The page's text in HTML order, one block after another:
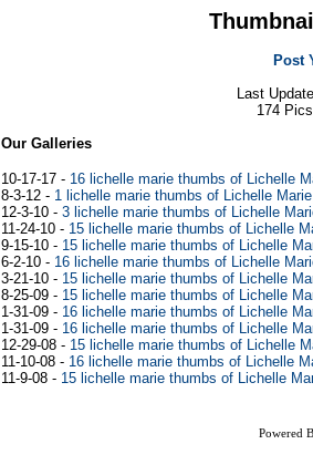
Post
Last
174
Our Galleries
10-17-17 - 16 lichelle marie thumbs of Lichelle
8-3-12 - 1 lichelle marie thumbs of Lichelle Marie
12-3-10 - 3 lichelle marie thumbs of Lichelle
11-24-10 - 15 lichelle marie thumbs of Lichelle
9-15-10 - 15 lichelle marie thumbs of Lichelle
6-2-10 - 16 lichelle marie thumbs of Lichelle
3-21-10 - 15 lichelle marie thumbs of Lichelle
8-25-09 - 15 lichelle marie thumbs of Lichelle
1-31-09 - 16 lichelle marie thumbs of Lichelle
1-31-09 - 16 lichelle marie thumbs of Lichelle
12-29-08 - 15 lichelle marie thumbs of Lichelle
11-10-08 - 16 lichelle marie thumbs of Lichelle
11-9-08 - 15 lichelle marie thumbs of Lichelle
Powered